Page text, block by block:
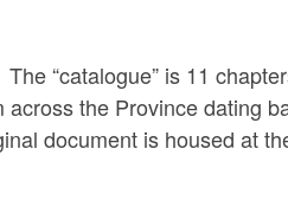
“catalogue” is 11
the Province dating
document is housed at